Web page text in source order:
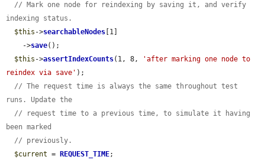
// Mark one node for reindexing by saving it, and verify
indexing status.
$this ->searchableNodes [1]
    ->
save();
$this ->assertIndexCounts(1, 8,
'after marking one node to
reindex via save' );
// The request time is always the same throughout test
runs. Update the
// request time to a previous time, to simulate it having
been marked
// previously.
$current = REQUEST_TIME;